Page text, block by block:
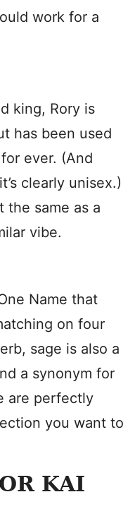
work for a
king, Rory is
has been used
ever. (And
clearly unisex.)
the same as a
vibe.
Name that
on four
sage is also a
a synonym for
are perfectly
you want to
KAI